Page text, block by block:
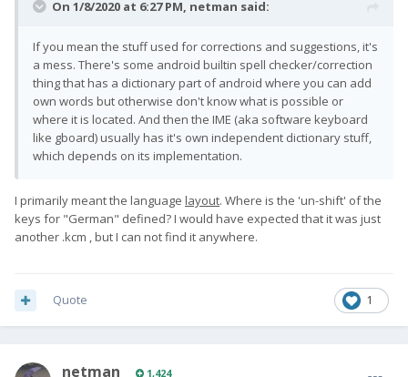
On 1/8/2020 at 6:27 PM, netman said:
If you mean the stuff used for corrections and suggestions, it's
a mess. There's some android builtin spell checker/correction
thing that has a dictionary part of android where you can add
own words but otherwise don't know what is possible or
where it is located. And then the IME (aka software keyboard
like gboard) usually has it's own independent dictionary stuff,
which depends on its implementation.
I primarily meant the language layout. Where is the 'un-shift' of the
keys for "German" defined? I would have expected that it was just
another .kcm , but I can not find it anywhere.
1
Quote
netman 1,424